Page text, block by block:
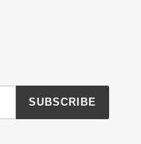
SUBSCRIBE